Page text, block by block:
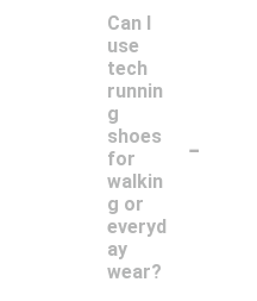
Can I
use
tech
runnin
g
shoes
for
walkin
g or
everyd
ay
wear?
-